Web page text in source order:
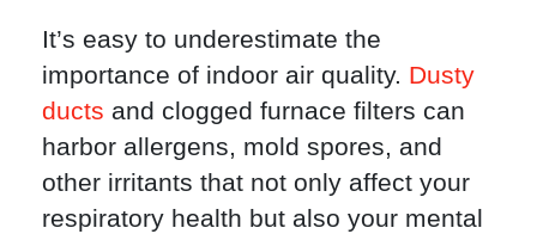
It’s easy to underestimate the
importance of indoor air quality. Dusty
ducts and clogged furnace filters can
harbor allergens, mold spores, and
other irritants that not only affect your
respiratory health but also your mental